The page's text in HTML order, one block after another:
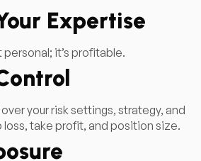
Expertise
personal; it’s profitable.
over your risk settings, strategy, and
take profit, and position size.